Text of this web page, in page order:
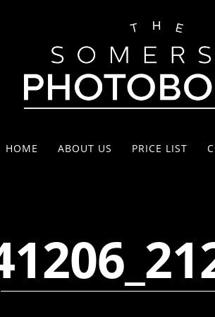
HOME ABOUT US PRICE LIST